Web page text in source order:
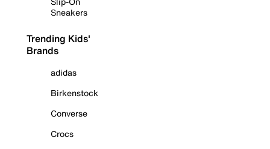
Sneakers
Trending Kids'
Brands
adidas
Birkenstock
Converse
Crocs